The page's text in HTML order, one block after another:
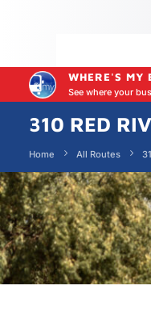
WHERE'S MY
See where your
310 RED
Home All Routes